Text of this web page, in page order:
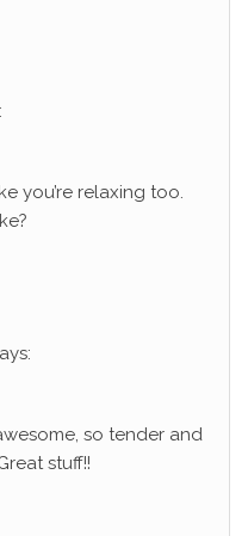
you’re relaxing too.
so tender and
stuff!!